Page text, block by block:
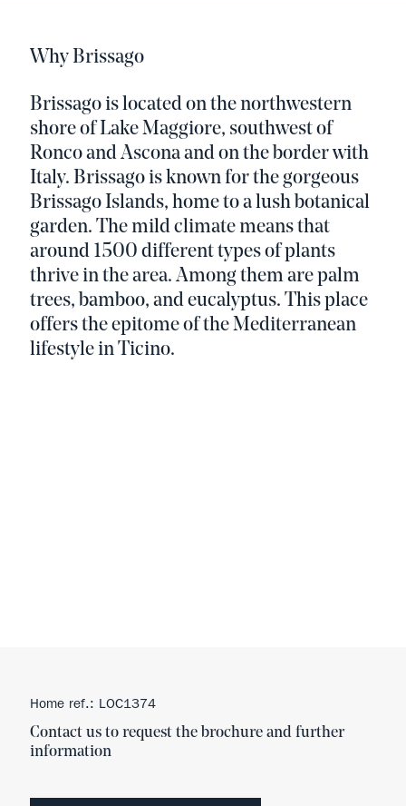
Why Brissago
Brissago is located on the northwestern
shore of Lake Maggiore, southwest of
Ronco and Ascona and on the border with
Italy. Brissago is known for the gorgeous
Brissago Islands, home to a lush botanical
garden. The mild climate means that
around 1500 different types of plants
thrive in the area. Among them are palm
trees, bamboo, and eucalyptus. This place
offers the epitome of the Mediterranean
lifestyle in Ticino.
Home ref.: LOC1374
Contact us to request the brochure and further
information